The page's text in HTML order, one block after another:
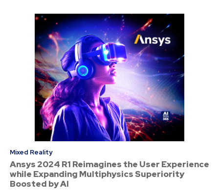
Mixed Reality
Ansys 2024 R1 Reimagines the User Experience
while Expanding Multiphysics Superiority
Boosted by AI